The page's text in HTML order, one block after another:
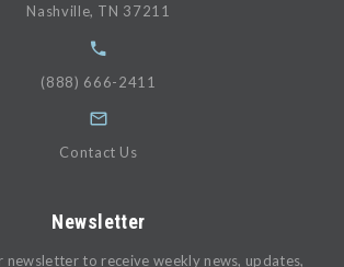
Nashville, TN 37211
(888) 666-2411
Contact Us
Newsletter
newsletter to receive weekly news, updates,